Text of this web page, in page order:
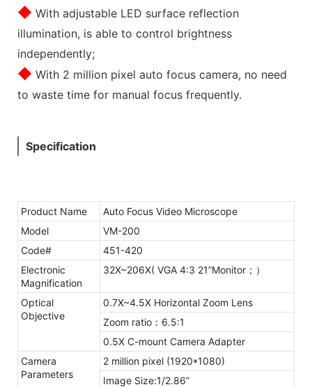
◆ With adjustable LED surface reflection
illumination, is able to control brightness
independently;
◆ With 2 million pixel auto focus camera, no need
to waste time for manual focus frequently.
Specification
Product Name
Auto Focus Video Microscope
Model
VM-200
Code#
451-420
Electronic
Magnification
32X~206X( VGA 4:3 21”Monitor；）
Optical
Objective
0.7X~4.5X Horizontal Zoom Lens
Zoom ratio：6.5:1
0.5X C-mount Camera Adapter
Camera
Parameters
2 million pixel (1920*1080)
Image Size:1/2.86”